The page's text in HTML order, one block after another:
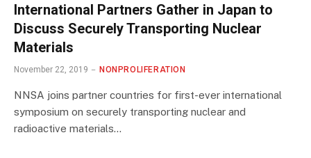
International Partners Gather in Japan to
Discuss Securely Transporting Nuclear
Materials
November 22, 2019 NONPROLIFERATION
NNSA joins partner countries for first-ever international
symposium on securely transporting nuclear and
radioactive materials…